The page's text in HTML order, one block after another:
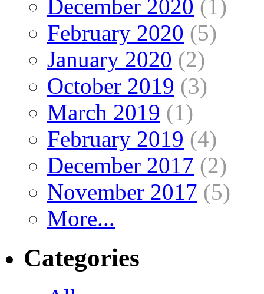
December 2020 (1)
February 2020 (5)
January 2020 (2)
October 2019 (3)
March 2019 (1)
February 2019 (4)
December 2017 (2)
November 2017 (5)
More...
Categories